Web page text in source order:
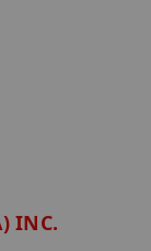
INC.